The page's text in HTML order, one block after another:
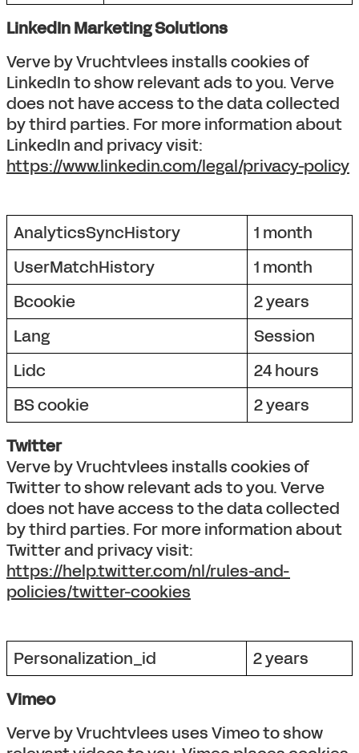
LinkedIn Marketing Solutions
Verve by Vruchtvlees installs cookies of
LinkedIn to show relevant ads to you. Verve
does not have access to the data collected
by third parties. For more information about
LinkedIn and privacy visit:
https://www.linkedin.com/legal/privacy-policy
AnalyticsSyncHistory
1 month
UserMatchHistory
1 month
Bcookie
2 years
Lang
Session
Lidc
24 hours
BS cookie
2 years
Twitter
Verve by Vruchtvlees installs cookies of
Twitter to show relevant ads to you. Verve
does not have access to the data collected
by third parties. For more information about
Twitter and privacy visit:
https://help.twitter.com/nl/rules-and-
policies/twitter-cookies
Personalization_id
2 years
Vimeo
Verve by Vruchtvlees uses Vimeo to show